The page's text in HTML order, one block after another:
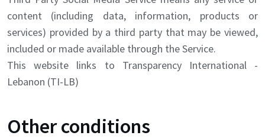
content (including data, information, products or
services) provided by a third party that may be viewed,
included or made available through the Service.
This website links to Transparency International -
Lebanon (TI-LB)
Other conditions